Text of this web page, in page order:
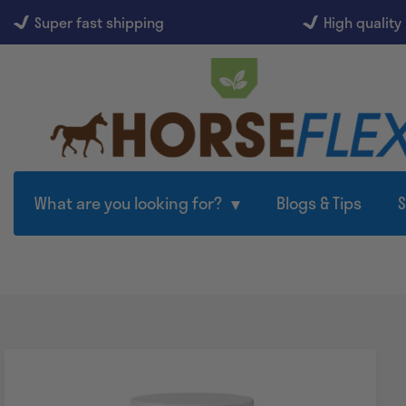
Super fast shipping High
What are you looking for? Blogs & Tips